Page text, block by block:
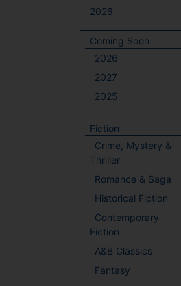
2026
Coming Soon
2026
2027
2025
Fiction
Crime, Mystery &
Thriller
Romance & Saga
Historical Fiction
Contemporary
Fiction
A&B Classics
Fantasy